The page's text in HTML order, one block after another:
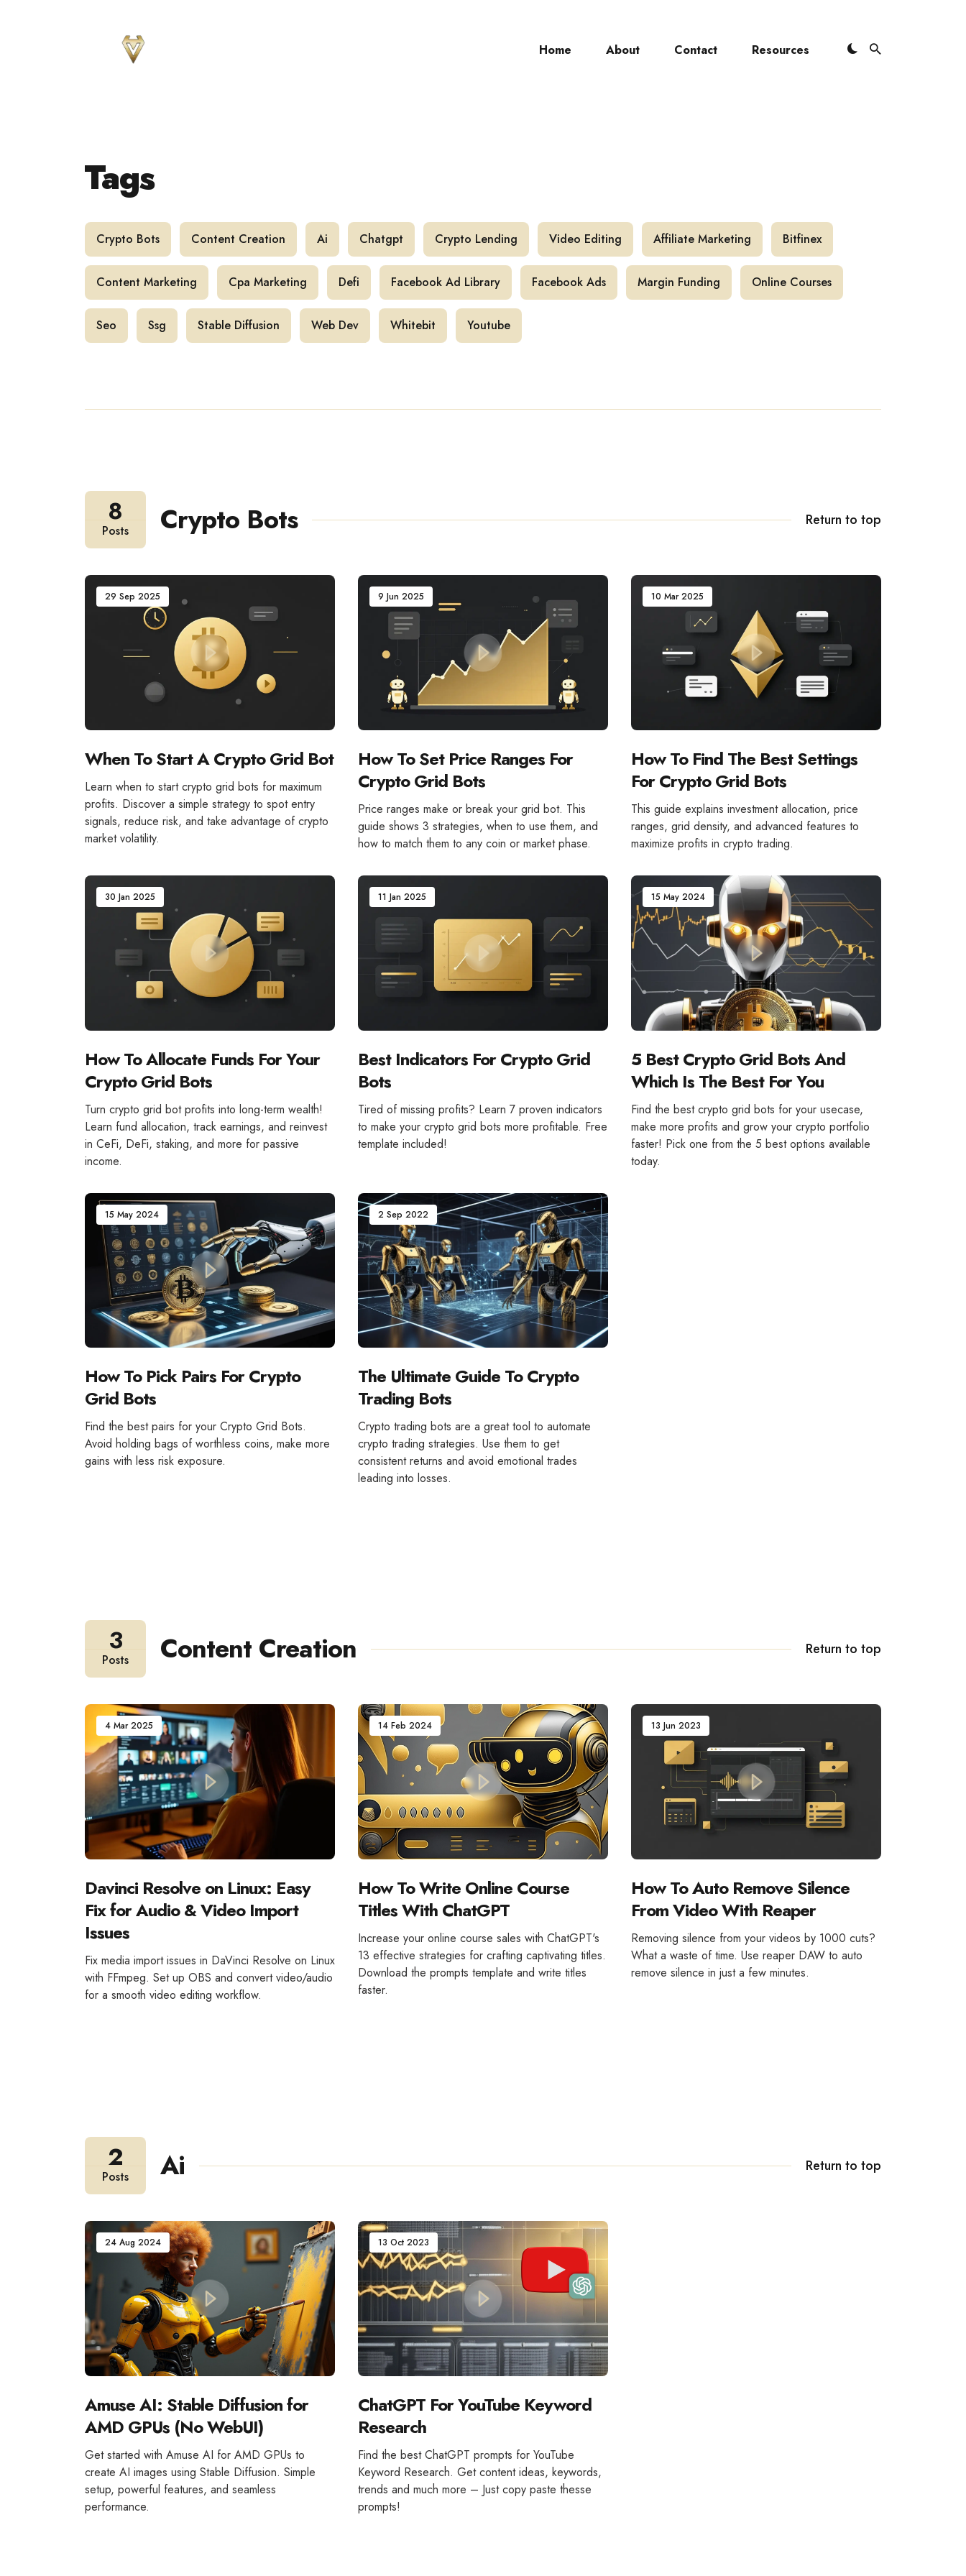
Home About Contact Resources
Tags
Crypto Bots Content Creation Ai Chatgpt Crypto Lending Video Editing Affiliate Marketing Bitfinex
Content Marketing Cpa Marketing Defi Facebook Ad Library Facebook Ads Margin Funding Online Courses
Seo Ssg Stable Diffusion Web Dev Whitebit Youtube
8
Posts Crypto Bots Return to top
29 Sep 2025
When To Start A Crypto Grid Bot
Learn when to start crypto grid bots for maximum
profits. Discover a simple strategy to spot entry
signals, reduce risk, and take advantage of crypto
market volatility.
9 Jun 2025
How To Set Price Ranges For
Crypto Grid Bots
Price ranges make or break your grid bot. This
guide shows 3 strategies, when to use them, and
how to match them to any coin or market phase.
10 Mar 2025
How To Find The Best Settings
For Crypto Grid Bots
This guide explains investment allocation, price
ranges, grid density, and advanced features to
maximize profits in crypto trading.
30 Jan 2025
How To Allocate Funds For Your
Crypto Grid Bots
Turn crypto grid bot profits into long-term wealth!
Learn fund allocation, track earnings, and reinvest
in CeFi, DeFi, staking, and more for passive
income.
11 Jan 2025
Best Indicators For Crypto Grid
Bots
Tired of missing profits? Learn 7 proven indicators
to make your crypto grid bots more profitable. Free
template included!
15 May 2024
5 Best Crypto Grid Bots And
Which Is The Best For You
Find the best crypto grid bots for your usecase,
make more profits and grow your crypto portfolio
faster! Pick one from the 5 best options available
today.
15 May 2024
How To Pick Pairs For Crypto
Grid Bots
Find the best pairs for your Crypto Grid Bots.
Avoid holding bags of worthless coins, make more
gains with less risk exposure.
2 Sep 2022
The Ultimate Guide To Crypto
Trading Bots
Crypto trading bots are a great tool to automate
crypto trading strategies. Use them to get
consistent returns and avoid emotional trades
leading into losses.
3
Posts Content Creation Return to top
4 Mar 2025
Davinci Resolve on Linux: Easy
Fix for Audio & Video Import
Issues
Fix media import issues in DaVinci Resolve on Linux
with FFmpeg. Set up OBS and convert video/audio
for a smooth video editing workflow.
14 Feb 2024
How To Write Online Course
Titles With ChatGPT
Increase your online course sales with ChatGPT's
13 effective strategies for crafting captivating titles.
Download the prompts template and write titles
faster.
13 Jun 2023
How To Auto Remove Silence
From Video With Reaper
Removing silence from your videos by 1000 cuts?
What a waste of time. Use reaper DAW to auto
remove silence in just a few minutes.
2
Posts Ai Return to top
24 Aug 2024
Amuse AI: Stable Diffusion for
AMD GPUs (No WebUI)
Get started with Amuse AI for AMD GPUs to
create AI images using Stable Diffusion. Simple
setup, powerful features, and seamless
performance.
13 Oct 2023
ChatGPT For YouTube Keyword
Research
Find the best ChatGPT prompts for YouTube
Keyword Research. Get content ideas, keywords,
trends and much more – Just copy paste thesse
prompts!